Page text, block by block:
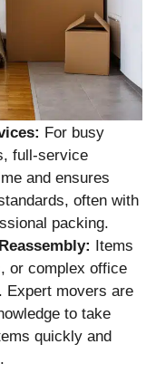
For busy
full-service
and ensures
often with
packing.
Items
or complex office
Expert movers are
to take
quickly and